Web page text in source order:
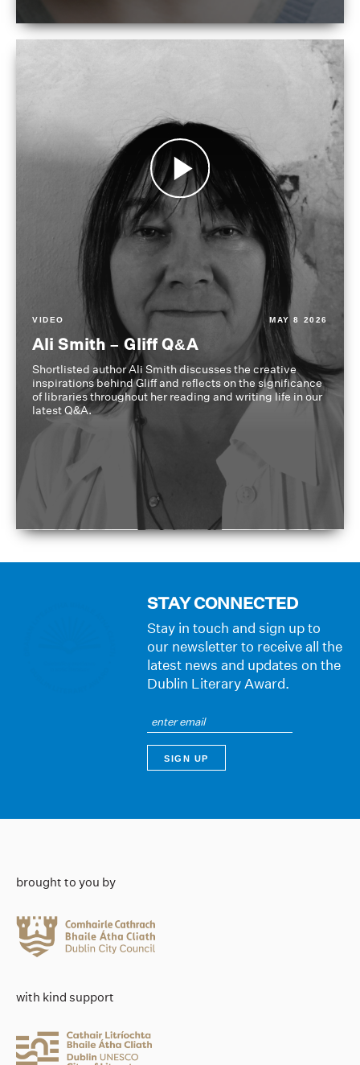
VIDEO MAY 8 2026
Ali Smith – Gliff Q&A
Shortlisted author Ali Smith discusses the creative
inspirations behind Gliff and reflects on the significance
of libraries throughout her reading and writing life in our
latest Q&A.
STAY CONNECTED
Stay in touch and sign up to
our newsletter to receive all the
latest news and updates on the
Dublin Literary Award.
brought to you by
with kind support